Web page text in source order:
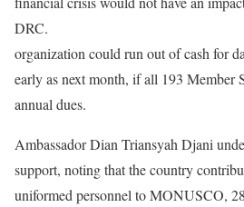
DRC.
organization could run out of cash for
early as next month, if all 193 Member
annual dues.
Ambassador Dian Triansyah Djani
support, noting that the country
uniformed personnel to MONUSCO,